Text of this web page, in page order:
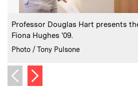
Caption:
Professor Douglas Hart presents
Fiona Hughes '09.
Credits:
Photo / Tony Pulsone
Previous image
Next image